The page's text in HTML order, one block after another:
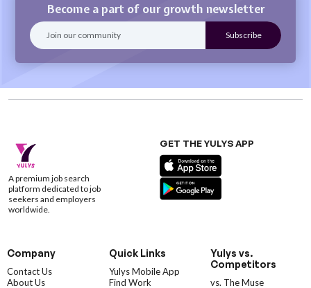
Become a part of our growth newsletter
A premium job search
platform dedicated to job
seekers and employers
worldwide.
GET THE YULYS APP
Company
Contact Us
About Us
Quick Links
Yulys Mobile App
Find Work
Yulys vs.
Competitors
vs. The Muse